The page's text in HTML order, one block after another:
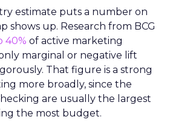
estimate puts a number on
shows up. Research from BCG
40% of active marketing
marginal or negative lift
That figure is a strong
more broadly, since the
are usually the largest
the most budget.